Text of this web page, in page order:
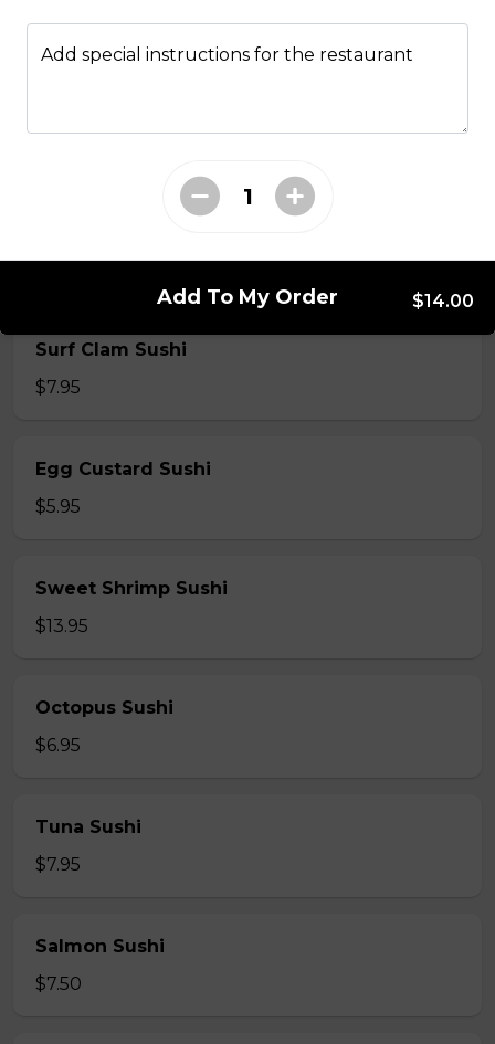
$7.50
$6.50
Surf Clam Sushi
$7.95
Egg Custard Sushi
$5.95
Sweet Shrimp Sushi
$13.95
Octopus Sushi
$6.95
Tuna Sushi
$7.95
Salmon Sushi
$7.50
Add special instructions for the restaurant
Add To My Order $14.00